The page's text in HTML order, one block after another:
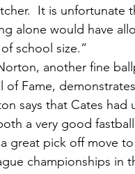
It is unfortunate
alone would have
school size.”
of Fame,
says that Cates had
a very good
great pick off move
championships in